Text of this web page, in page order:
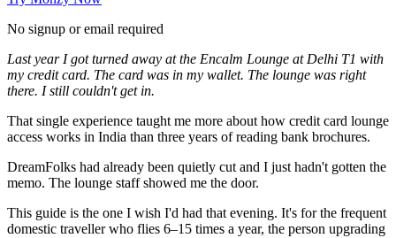
No signup or email required
Last year I got turned away at the Encalm Lounge at Delhi T1 with
my credit card. The card was in my wallet. The lounge was right
there. I still couldn't get in.
That single experience taught me more about how credit card lounge
access works in India than three years of reading bank brochures.
DreamFolks had already been quietly cut and I just hadn't gotten the
memo. The lounge staff showed me the door.
This guide is the one I wish I'd had that evening. It's for the frequent
domestic traveller who flies 6–15 times a year, the person upgrading